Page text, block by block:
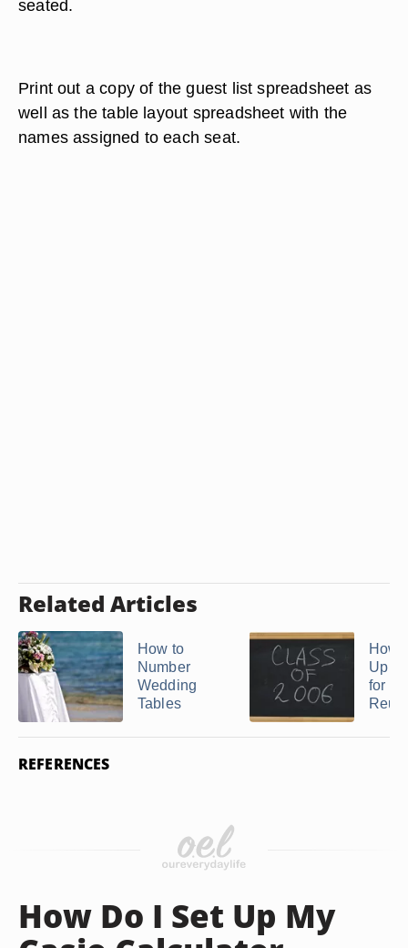
seated.
Print out a copy of the guest list spreadsheet as
well as the table layout spreadsheet with the
names assigned to each seat.
Related Articles
How to
Number
Wedding
Tables
How
Up a
for
REFERENCES
How Do I Set Up My